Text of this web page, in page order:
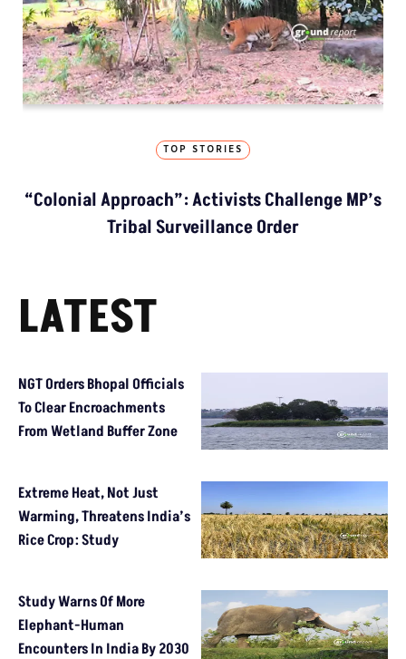
TOP STORIES
“Colonial Approach”: Activists Challenge MP’s
Tribal Surveillance Order
LATEST
NGT Orders Bhopal Officials
To Clear Encroachments
From Wetland Buffer Zone
Extreme Heat, Not Just
Warming, Threatens India’s
Rice Crop: Study
Study Warns Of More
Elephant-Human
Encounters In India By 2030